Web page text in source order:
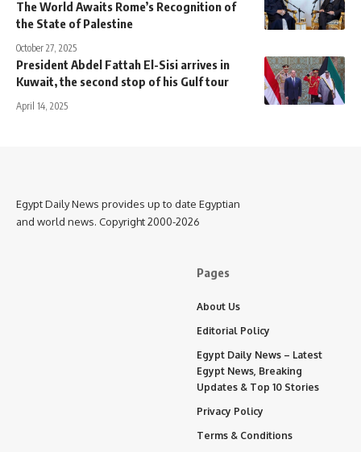
The World Awaits Rome’s Recognition of
the State of Palestine
October 27, 2025
President Abdel Fattah El-Sisi arrives in
Kuwait, the second stop of his Gulf tour
April 14, 2025
Egypt Daily News provides up to date Egyptian
and world news. Copyright 2000-2026
Pages
About Us
Editorial Policy
Egypt Daily News – Latest
Egypt News, Breaking
Updates & Top 10 Stories
Privacy Policy
Terms & Conditions